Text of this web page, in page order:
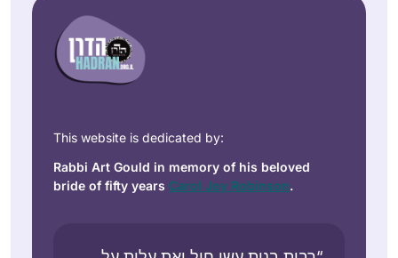
This website is dedicated by:
Rabbi Art Gould in memory of his beloved
bride of fifty years Carol Joy Robinson.